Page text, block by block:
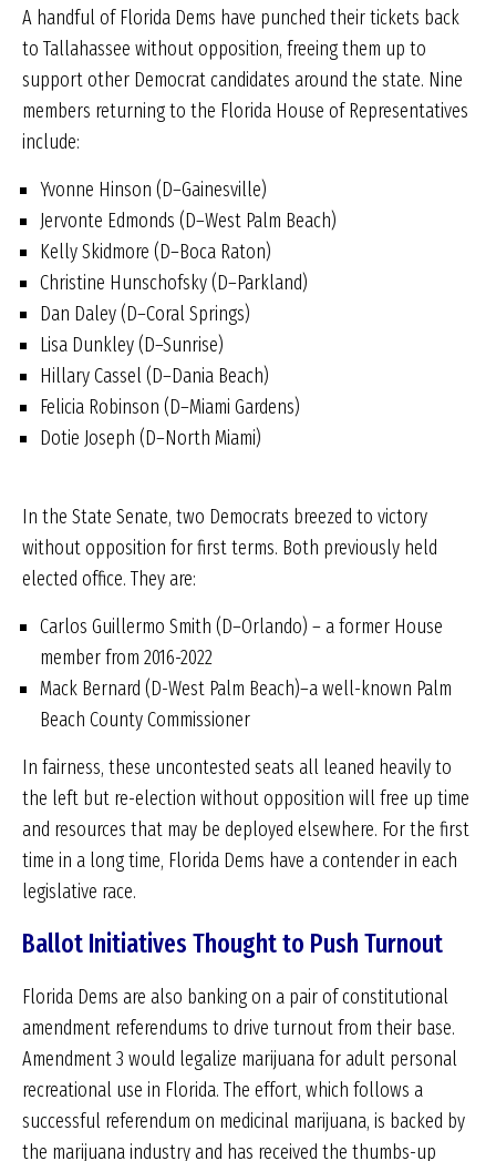
A handful of Florida Dems have punched their tickets back
to Tallahassee without opposition, freeing them up to
support other Democrat candidates around the state. Nine
members returning to the Florida House of Representatives
include:
Yvonne Hinson (D–Gainesville)
Jervonte Edmonds (D–West Palm Beach)
Kelly Skidmore (D–Boca Raton)
Christine Hunschofsky (D–Parkland)
Dan Daley (D–Coral Springs)
Lisa Dunkley (D–Sunrise)
Hillary Cassel (D–Dania Beach)
Felicia Robinson (D–Miami Gardens)
Dotie Joseph (D–North Miami)
In the State Senate, two Democrats breezed to victory
without opposition for first terms. Both previously held
elected office. They are:
Carlos Guillermo Smith (D–Orlando) – a former House
member from 2016-2022
Mack Bernard (D-West Palm Beach)–a well-known Palm
Beach County Commissioner
In fairness, these uncontested seats all leaned heavily to
the left but re-election without opposition will free up time
and resources that may be deployed elsewhere. For the first
time in a long time, Florida Dems have a contender in each
legislative race.
Ballot Initiatives Thought to Push Turnout
Florida Dems are also banking on a pair of constitutional
amendment referendums to drive turnout from their base.
Amendment 3 would legalize marijuana for adult personal
recreational use in Florida. The effort, which follows a
successful referendum on medicinal marijuana, is backed by
the marijuana industry and has received the thumbs-up